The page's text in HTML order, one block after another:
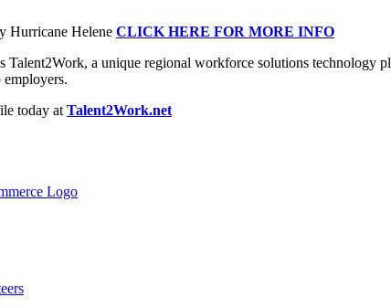
Hurricane Helene CLICK HERE FOR MORE INFO
Talent2Work, a unique regional workforce solutions technology
today at Talent2Work.net